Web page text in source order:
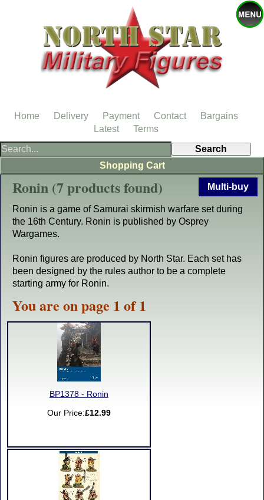
Multi-buy
Ronin (7 products found)
Ronin is a game of Samurai skirmish warfare set during
the 16th Century. Ronin is published by Osprey
Wargames.
Ronin figures are produced by North Star. Each set has
been designed by the rules author to be a complete
starting army for Ronin.
You are on page 1 of 1
BP1378 - Ronin
Our Price:£12.99
Shopping Cart
Home Delivery Payment Contact
Bargains
Latest
Terms